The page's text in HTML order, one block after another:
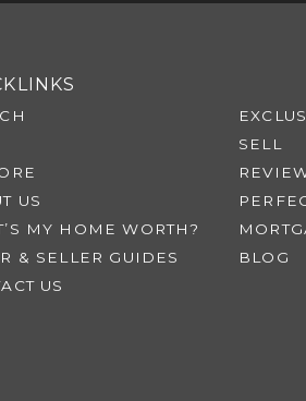
SELL
US
MY HOME WORTH?
& SELLER GUIDES
BLOG
US